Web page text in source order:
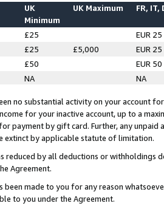
UK
Minimum
UK Maximum FR, IT,
£25
EUR 25
£25 £5,000
EUR 25
£50
EUR 50
NA NA
no substantial activity on your account
for your inactive account, up to a
payment by gift card. Further, any
extinct by applicable statute of limitation.
reduced by all deductions or
Agreement.
been made to you for any reason
to you under the Agreement.